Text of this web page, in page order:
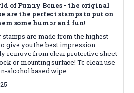
of Funny Bones - the original
are the perfect stamps to put on
some humor and fun!
stamps are made from the highest
give you the best impression
remove from clear protective sheet
or mounting surface! To clean use
alcohol based wipe.